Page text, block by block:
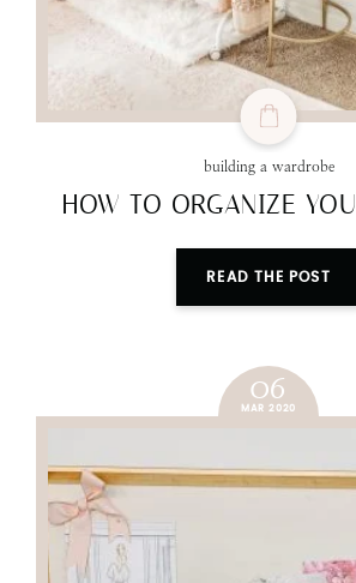
building a wardrobe
HOW TO ORGANIZE
READ THE POST
06
MAR 2020